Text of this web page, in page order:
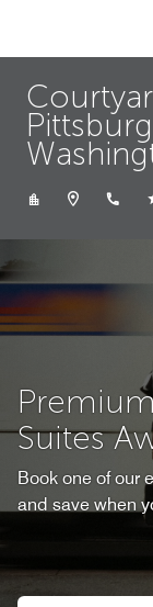
Suites
Book one of our
and save when